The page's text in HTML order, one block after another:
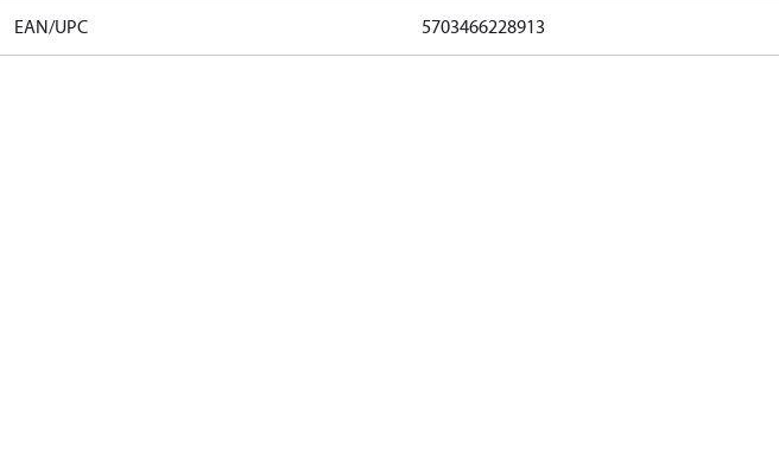
EAN/UPC 5703466228913